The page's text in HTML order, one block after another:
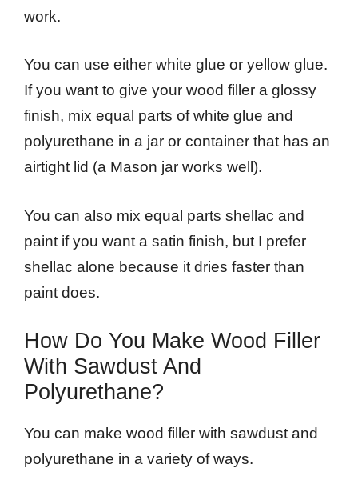
work.
You can use either white glue or yellow glue.
If you want to give your wood filler a glossy
finish, mix equal parts of white glue and
polyurethane in a jar or container that has an
airtight lid (a Mason jar works well).
You can also mix equal parts shellac and
paint if you want a satin finish, but I prefer
shellac alone because it dries faster than
paint does.
How Do You Make Wood Filler
With Sawdust And
Polyurethane?
You can make wood filler with sawdust and
polyurethane in a variety of ways.